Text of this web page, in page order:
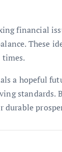
financial
These
times.
a hopeful
standards.
durable